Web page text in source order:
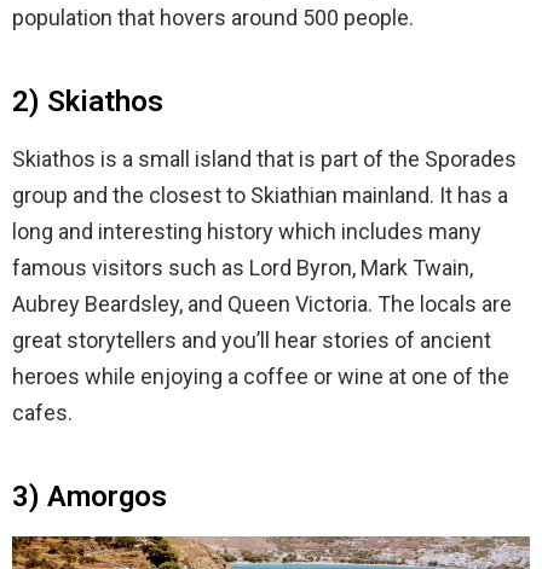
population that hovers around 500 people.
2) Skiathos
Skiathos is a small island that is part of the Sporades
group and the closest to Skiathian mainland. It has a
long and interesting history which includes many
famous visitors such as Lord Byron, Mark Twain,
Aubrey Beardsley, and Queen Victoria. The locals are
great storytellers and you’ll hear stories of ancient
heroes while enjoying a coffee or wine at one of the
cafes.
3) Amorgos